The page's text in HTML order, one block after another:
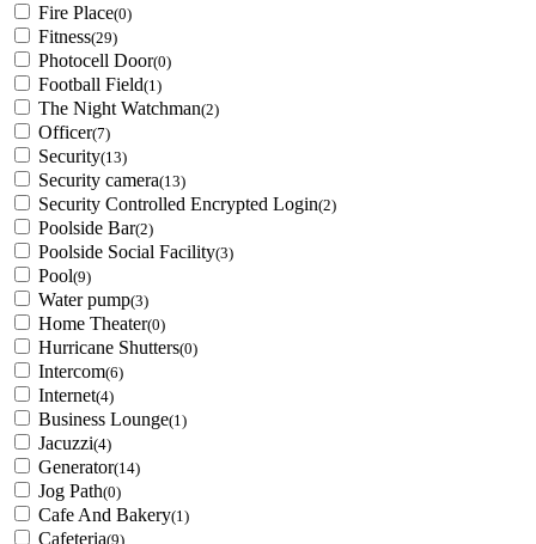
Fire Place(0)
Fitness(29)
Photocell Door(0)
Football Field(1)
The Night Watchman(2)
Officer(7)
Security(13)
Security camera(13)
Security Controlled Encrypted Login(2)
Poolside Bar(2)
Poolside Social Facility(3)
Pool(9)
Water pump(3)
Home Theater(0)
Hurricane Shutters(0)
Intercom(6)
Internet(4)
Business Lounge(1)
Jacuzzi(4)
Generator(14)
Jog Path(0)
Cafe And Bakery(1)
Cafeteria(9)